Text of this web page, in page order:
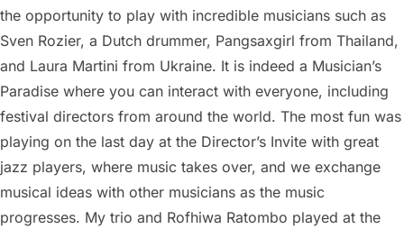
the opportunity to play with incredible musicians such as
Sven Rozier, a Dutch drummer, Pangsaxgirl from Thailand,
and Laura Martini from Ukraine. It is indeed a Musician’s
Paradise where you can interact with everyone, including
festival directors from around the world. The most fun was
playing on the last day at the Director’s Invite with great
jazz players, where music takes over, and we exchange
musical ideas with other musicians as the music
progresses. My trio and Rofhiwa Ratombo played at the